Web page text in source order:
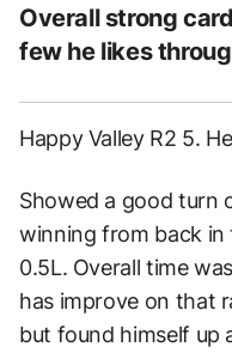
Overall strong
few he likes
Happy Valley R2 5.
Showed a good turn
winning from back
0.5L. Overall time
has improve on that
but found himself up